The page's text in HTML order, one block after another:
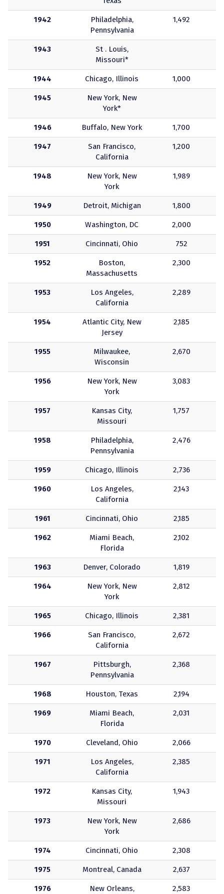
1942
Philadelphia,
Pennsylvania
1,492
1943
St . Louis,
Missouri*
1944 Chicago, Illinois 1,000
1945
New York, New
York*
1946 Buffalo, New York 1,700
1947
San Francisco,
California
1,200
1948
New York, New
York
1,989
1949 Detroit, Michigan 1,800
1950 Washington, DC 2,000
1951 Cincinnati, Ohio 752
1952
Boston,
Massachusetts
2,300
1953
Los Angeles,
California
2,289
1954
Atlantic City, New
Jersey
2,185
1955
Milwaukee,
Wisconsin
2,670
1956
New York, New
York
3,083
1957
Kansas City,
Missouri
1,757
1958
Philadelphia,
Pennsylvania
2,476
1959 Chicago, Illinois 2,736
1960
Los Angeles,
California
2,143
1961 Cincinnati, Ohio 2,185
1962
Miami Beach,
Florida
2,102
1963 Denver, Colorado 1,819
1964
New York, New
York
2,812
1965 Chicago, Illinois 2,381
1966
San Francisco,
California
2,672
1967
Pittsburgh,
Pennsylvania
2,368
1968 Houston, Texas 2,194
1969
Miami Beach,
Florida
2,031
1970 Cleveland, Ohio 2,066
1971
Los Angeles,
California
2,385
1972
Kansas City,
Missouri
1,943
1973
New York, New
York
2,686
1974 Cincinnati, Ohio 2,308
1975 Montreal, Canada 2,637
1976
New Orleans,
2,583